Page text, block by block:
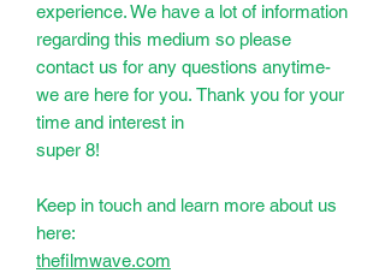
experience. We have a lot of information
regarding this medium so please
contact us for any questions anytime-
we are here for you. Thank you for your
time and interest in
super 8!
Keep in touch and learn more about us
here:
thefilmwave.com